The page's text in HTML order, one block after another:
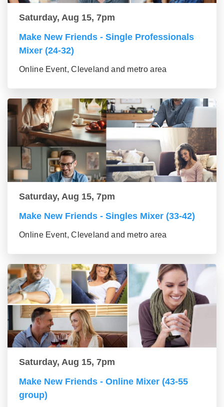
Saturday, Aug 15, 7pm
Make New Friends - Single Professionals
Mixer (24-32)
Online Event, Cleveland and metro area
Saturday, Aug 15, 7pm
Make New Friends - Singles Mixer (33-42)
Online Event, Cleveland and metro area
Saturday, Aug 15, 7pm
Make New Friends - Online Mixer (43-55
group)